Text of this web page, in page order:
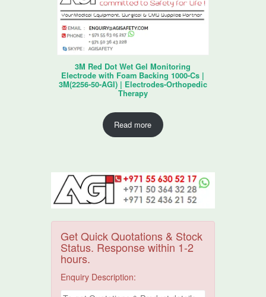
3M Red Dot Wet Gel Monitoring
Electrode with Foam Backing 1000-Cs |
3M(2256-50-AGI) | Electrodes-Orthopedic
Therapy
Read more
Get Quick Quotations & Stock
Status. Response within 1-2
hours.
Enquiry Description: